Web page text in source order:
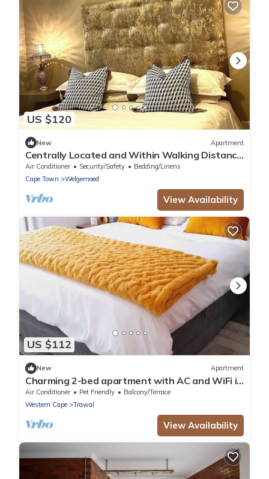
US $120
New Apartment
Centrally Located and Within Walking Distance
to Everything
Air Conditioner Security/Safety
Bedding/Linens
Cape Town
Welgemoed
View Availability
US $112
New Apartment
Charming 2-bed apartment with AC and WiFi in
enchanting Brackenfell, Cape Town
Air Conditioner Pet Friendly
Balcony/Terrace
Western Cape
Trawal
View Availability